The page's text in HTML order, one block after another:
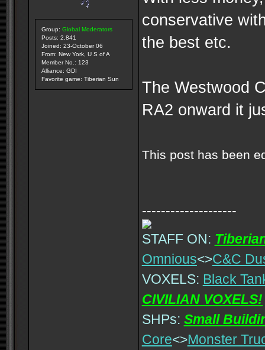
Group: Global Moderators
Posts: 2,841
Joined: 23-October 06
From: New York, U S of A
Member No.: 123
Alliance: GDI
Favorite game: Tiberian Sun
conservative
the best etc.
The Westwood
RA2 onward it
This post has been
--------------------
STAFF ON:
Omnious<>C&C
VOXELS: Black
CIVILIAN VOXELS!
SHPs: Small
Core<>Monster